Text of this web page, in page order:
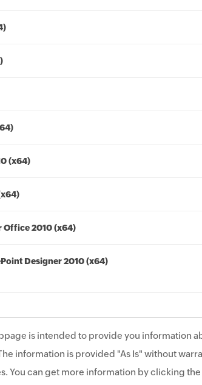
(x64)
Office 2010 (x64)
Designer 2010 (x64)
is intended to provide you information
information is provided "As Is" without
You can get more information by clicking